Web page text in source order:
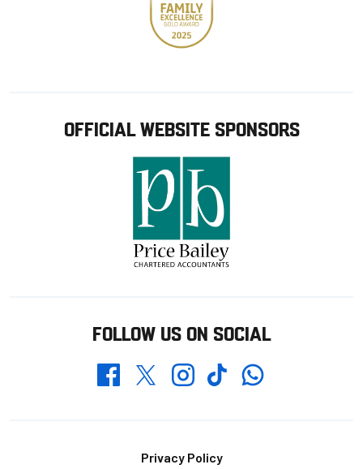
OFFICIAL WEBSITE SPONSORS
FOLLOW US ON SOCIAL
FacebookTwitterInstagramTikTokWhatsapp
Privacy Policy